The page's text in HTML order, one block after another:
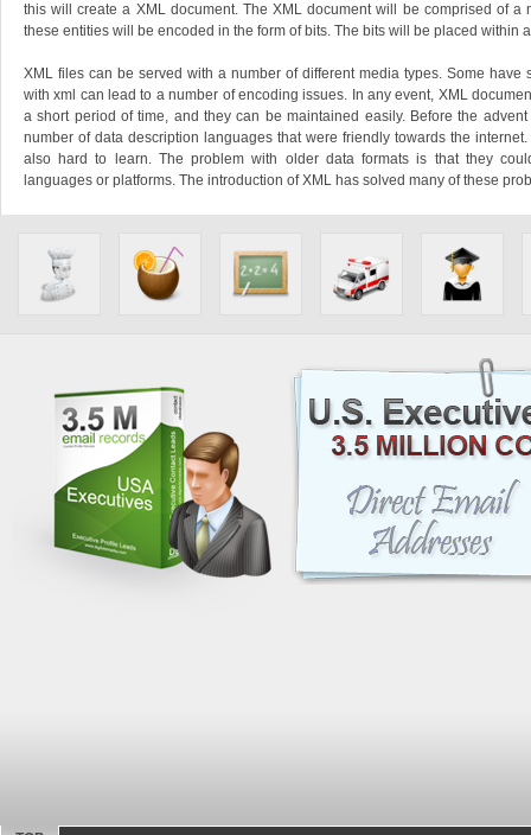
this will create a XML document. The XML document will be comprised of a
these entities will be encoded in the form of bits. The bits will be placed within
XML files can be served with a number of different media types. Some have
with xml can lead to a number of encoding issues. In any event, XML
a short period of time, and they can be maintained easily. Before the
number of data description languages that were friendly towards the
also hard to learn. The problem with older data formats is that they
languages or platforms. The introduction of XML has solved many of these